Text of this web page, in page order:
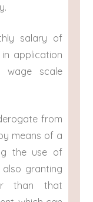
salary of
in application
wage scale
from
means of a
the use of
granting
than that